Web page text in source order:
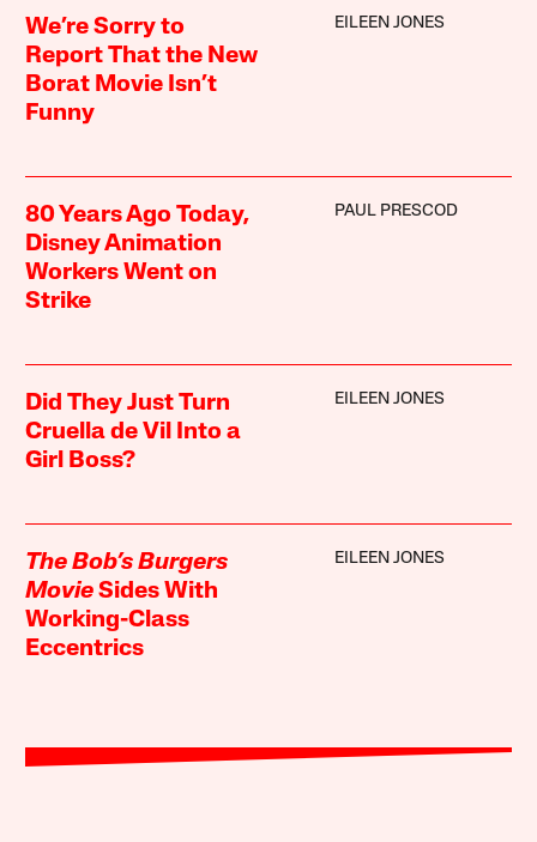
We’re Sorry to
Report That the New
Borat Movie Isn’t
Funny
EILEEN JONES
80 Years Ago Today,
Disney Animation
Workers Went on
Strike
PAUL PRESCOD
Did They Just Turn
Cruella de Vil Into a
Girl Boss?
EILEEN JONES
The Bob’s Burgers
Movie Sides With
Working-Class
Eccentrics
EILEEN JONES